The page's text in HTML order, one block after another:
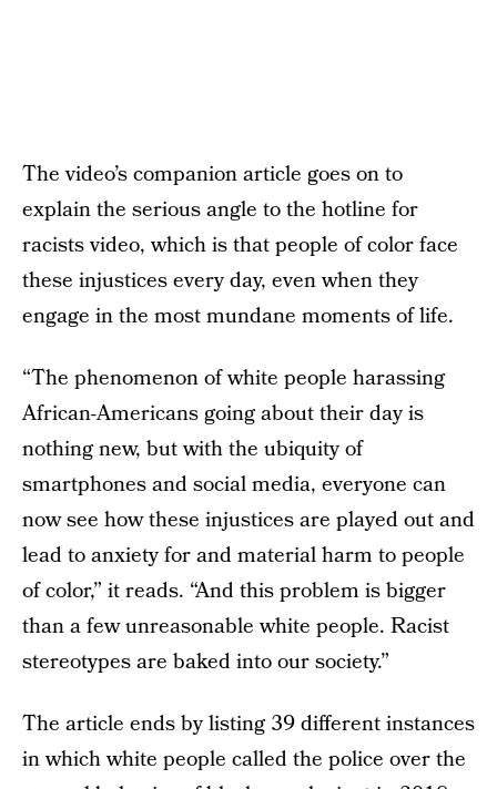
The video’s companion article goes on to
explain the serious angle to the hotline for
racists video, which is that people of color face
these injustices every day, even when they
engage in the most mundane moments of life.
“The phenomenon of white people harassing
African-Americans going about their day is
nothing new, but with the ubiquity of
smartphones and social media, everyone can
now see how these injustices are played out and
lead to anxiety for and material harm to people
of color,” it reads. “And this problem is bigger
than a few unreasonable white people. Racist
stereotypes are baked into our society.”
The article ends by listing 39 different instances
in which white people called the police over the